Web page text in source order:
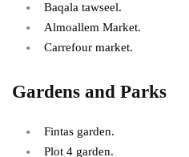
Baqala tawseel.
Almoallem Market.
Carrefour market.
Gardens and Parks
Fintas garden.
Plot 4 garden.